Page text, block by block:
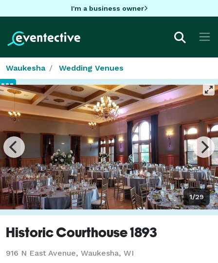
I'm a business owner
Waukesha Wedding Venues
1/29
Historic Courthouse 1893
916 N East Avenue, Waukesha, WI